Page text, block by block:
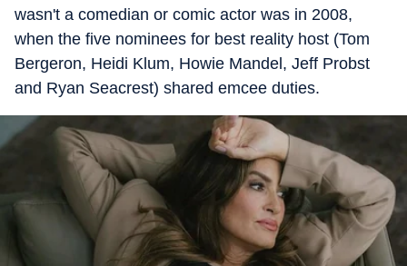
wasn't a comedian or comic actor was in 2008,
when the five nominees for best reality host (Tom
Bergeron, Heidi Klum, Howie Mandel, Jeff Probst
and Ryan Seacrest) shared emcee duties.